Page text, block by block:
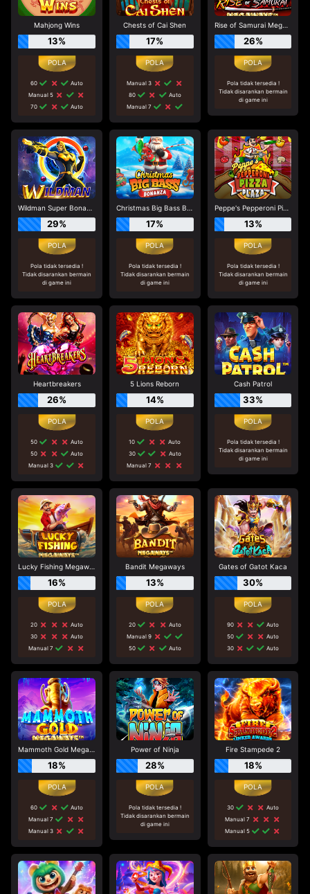
Mahjong Wins
13%
60
Auto
Manual 5
70
Auto
Chests of Cai Shen
17%
Manual 3
80
Auto
Manual 7
Rise of Samurai Megaways
26%
Pola tidak tersedia !
Tidak disarankan bermain
di game ini
Wildman Super Bonanza
29%
Pola tidak tersedia !
Tidak disarankan bermain
di game ini
Christmas Big Bass Bonanza
17%
Pola tidak tersedia !
Tidak disarankan bermain
di game ini
Peppe's Pepperoni Pizza Plaza
13%
Pola tidak tersedia !
Tidak disarankan bermain
di game ini
Heartbreakers
26%
50
Auto
50
Auto
Manual 3
5 Lions Reborn
14%
10
Auto
30
Auto
Manual 7
Cash Patrol
33%
Pola tidak tersedia !
Tidak disarankan bermain
di game ini
Lucky Fishing Megaways
16%
20
Auto
30
Auto
Manual 7
Bandit Megaways
13%
20
Auto
Manual 9
50
Auto
Gates of Gatot Kaca
30%
90
Auto
50
Auto
30
Auto
Mammoth Gold Megaways
18%
60
Auto
Manual 7
Manual 3
Power of Ninja
28%
Pola tidak tersedia !
Tidak disarankan bermain
di game ini
Fire Stampede 2
18%
30
Auto
Manual 7
Manual 5